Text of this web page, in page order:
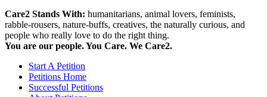
Care2 Stands With: humanitarians, animal lovers, feminists,
rabble-rousers, nature-buffs, creatives, the naturally curious, and
people who really love to do the right thing.
You are our people. You Care. We Care2.
Start A Petition
Petitions Home
Successful Petitions